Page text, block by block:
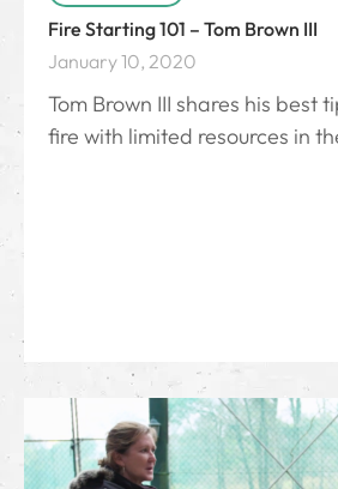
Fire Starting 101 – Tom Brown III
January 10, 2020
Tom Brown III shares his best
fire with limited resources in